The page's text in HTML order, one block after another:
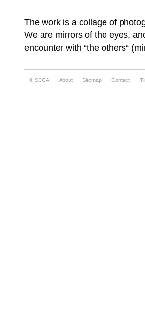
The work is a collage of
We are mirrors of the eyes,
encounter with “the others“
© SCCA About Sitemap Contact